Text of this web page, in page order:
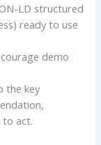
LD structured
ready to use
demo
the key
to act.